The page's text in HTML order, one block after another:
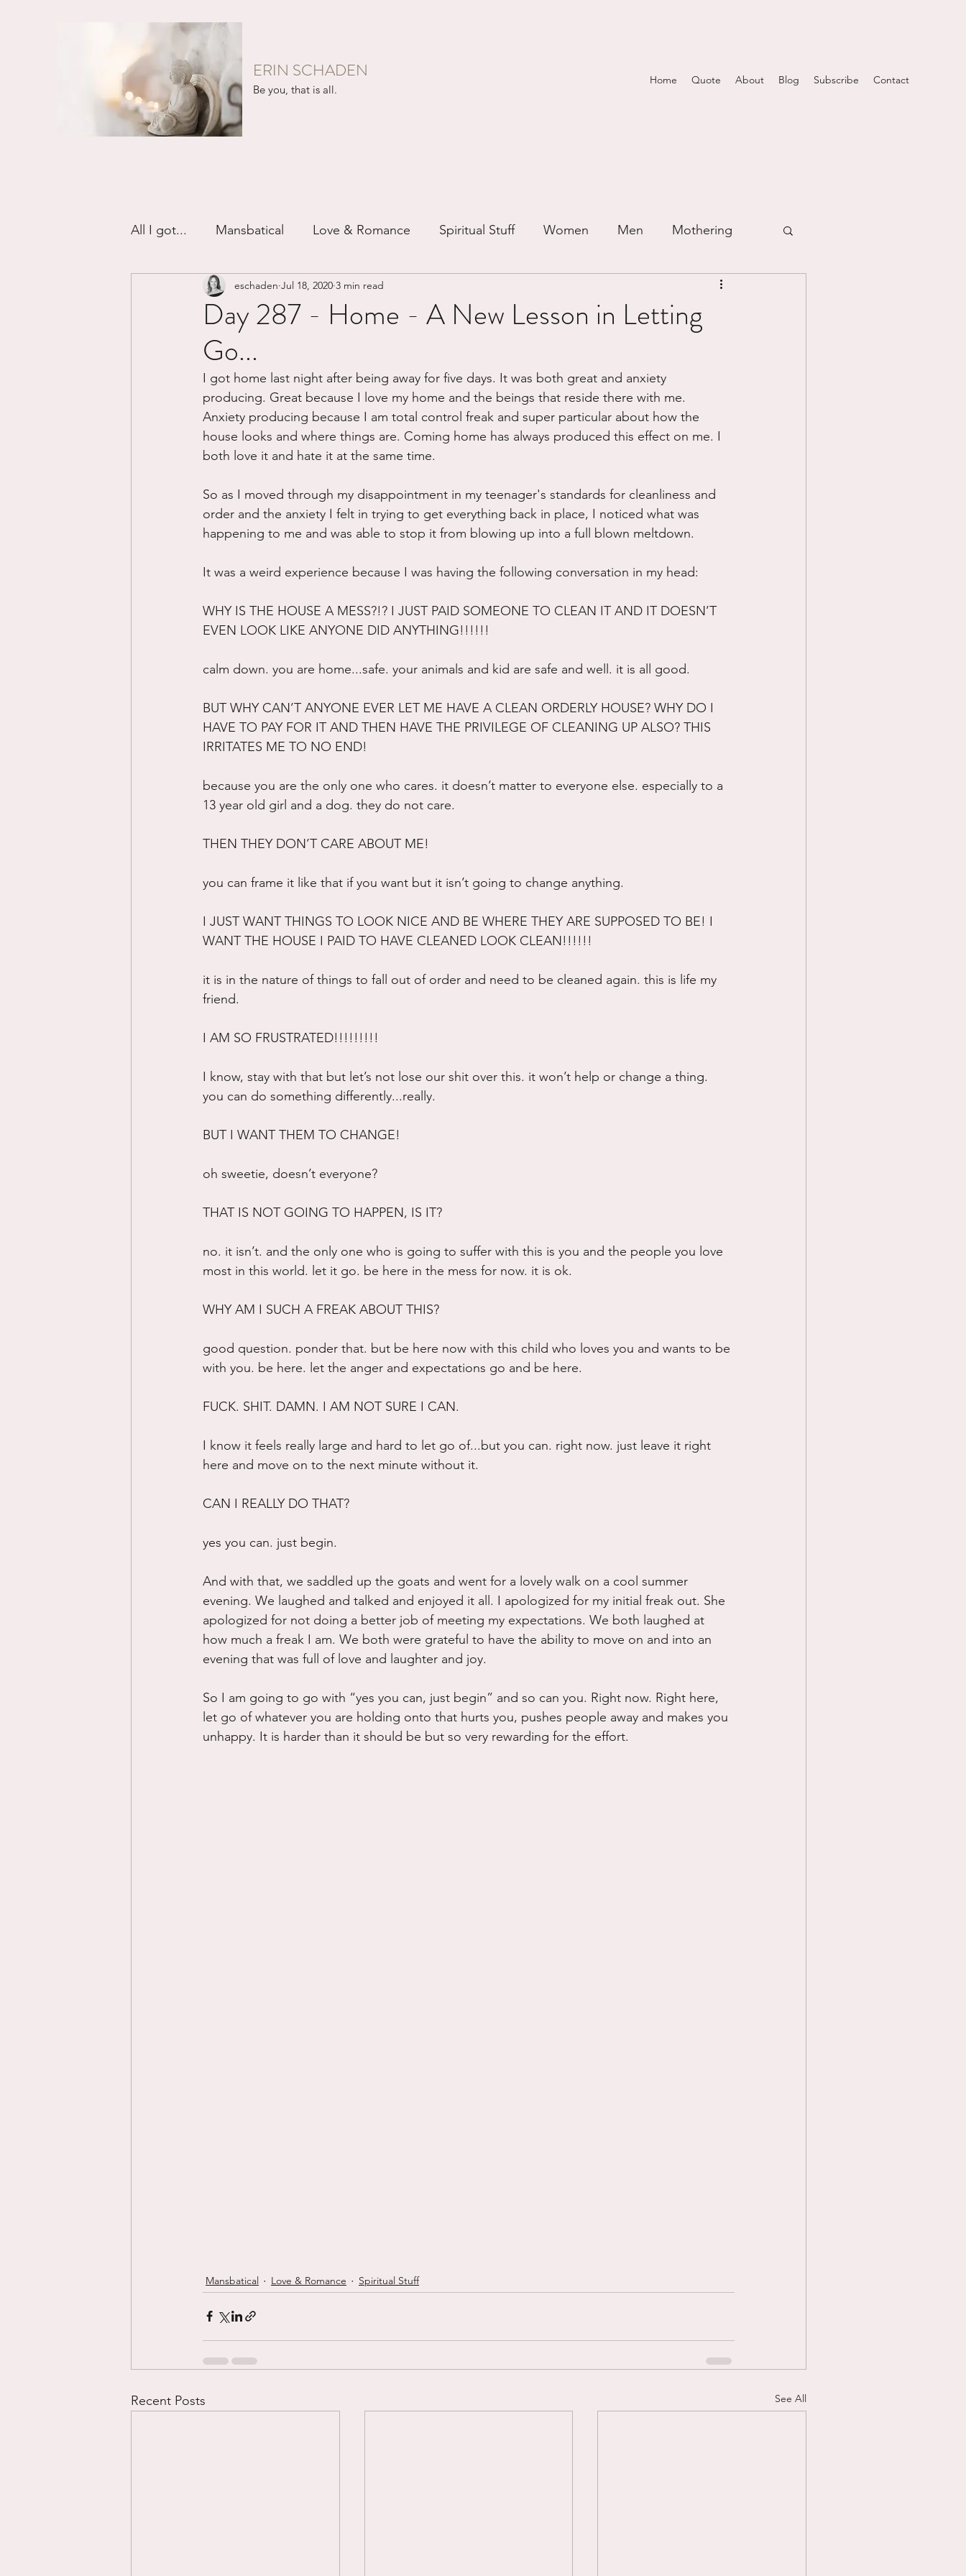
ERIN SCHADEN
Be you, that is all.
Home Quote About Blog Subscribe Contact
All I got... Mansbatical Love & Romance Spiritual Stuff Women Men Mothering
Sex & Passion Friendship Just for Fun
Divorce/Separation
Narcissistic Abuse Road Trippin Aging Animals Dating Science
Working out Dementia
Day 287 - Home - A New Lesson in Letting
Go...
eschaden Jul 18, 2020 3 min read
I got home last night after being away for five days. It was both great and anxiety
producing. Great because I love my home and the beings that reside there with me.
Anxiety producing because I am total control freak and super particular about how the
house looks and where things are. Coming home has always produced this effect on me. I
both love it and hate it at the same time.
So as I moved through my disappointment in my teenager's standards for cleanliness and
order and the anxiety I felt in trying to get everything back in place, I noticed what was
happening to me and was able to stop it from blowing up into a full blown meltdown.
It was a weird experience because I was having the following conversation in my head:
WHY IS THE HOUSE A MESS?!? I JUST PAID SOMEONE TO CLEAN IT AND IT DOESN’T
EVEN LOOK LIKE ANYONE DID ANYTHING!!!!!!
calm down. you are home...safe. your animals and kid are safe and well. it is all good.
BUT WHY CAN’T ANYONE EVER LET ME HAVE A CLEAN ORDERLY HOUSE? WHY DO I
HAVE TO PAY FOR IT AND THEN HAVE THE PRIVILEGE OF CLEANING UP ALSO? THIS
IRRITATES ME TO NO END!
because you are the only one who cares. it doesn’t matter to everyone else. especially to a
13 year old girl and a dog. they do not care.
THEN THEY DON’T CARE ABOUT ME!
you can frame it like that if you want but it isn’t going to change anything.
I JUST WANT THINGS TO LOOK NICE AND BE WHERE THEY ARE SUPPOSED TO BE! I
WANT THE HOUSE I PAID TO HAVE CLEANED LOOK CLEAN!!!!!!
it is in the nature of things to fall out of order and need to be cleaned again. this is life my
friend.
I AM SO FRUSTRATED!!!!!!!!!
I know, stay with that but let’s not lose our shit over this. it won’t help or change a thing.
you can do something differently...really.
BUT I WANT THEM TO CHANGE!
oh sweetie, doesn’t everyone?
THAT IS NOT GOING TO HAPPEN, IS IT?
no. it isn’t. and the only one who is going to suffer with this is you and the people you love
most in this world. let it go. be here in the mess for now. it is ok.
WHY AM I SUCH A FREAK ABOUT THIS?
good question. ponder that. but be here now with this child who loves you and wants to be
with you. be here. let the anger and expectations go and be here.
FUCK. SHIT. DAMN. I AM NOT SURE I CAN.
I know it feels really large and hard to let go of...but you can. right now. just leave it right
here and move on to the next minute without it.
CAN I REALLY DO THAT?
yes you can. just begin.
And with that, we saddled up the goats and went for a lovely walk on a cool summer
evening. We laughed and talked and enjoyed it all. I apologized for my initial freak out. She
apologized for not doing a better job of meeting my expectations. We both laughed at
how much a freak I am. We both were grateful to have the ability to move on and into an
evening that was full of love and laughter and joy.
So I am going to go with “yes you can, just begin” and so can you. Right now. Right here,
let go of whatever you are holding onto that hurts you, pushes people away and makes you
unhappy. It is harder than it should be but so very rewarding for the effort.
Mansbatical Love & Romance Spiritual Stuff
Recent Posts See All